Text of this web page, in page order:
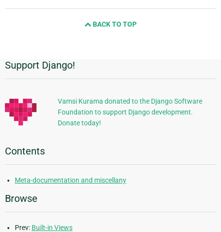
BACK TO TOP
Additional
Information
Support Django!
Vamsi Kurama donated to the Django Software
Foundation to support Django development.
Donate today!
Contents
Meta-documentation and miscellany
Browse
Prev: Built-in Views